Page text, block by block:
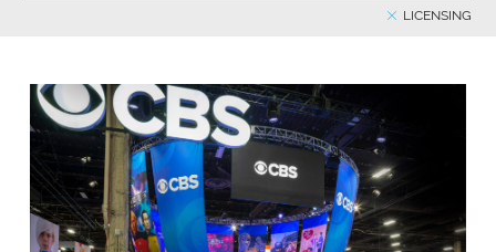
LICENSING